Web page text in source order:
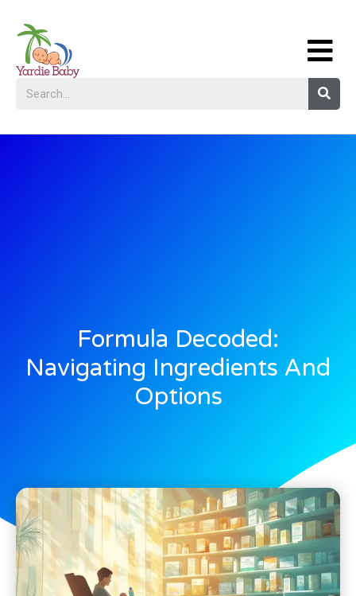
Formula Decoded:
Navigating Ingredients And
Options